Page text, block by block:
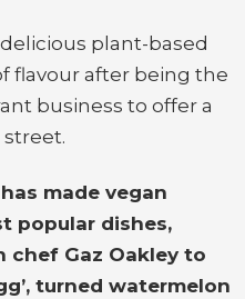
plant-based
flavour after being the
business to offer a
made vegan
popular dishes,
chef Gaz Oakley to
turned watermelon